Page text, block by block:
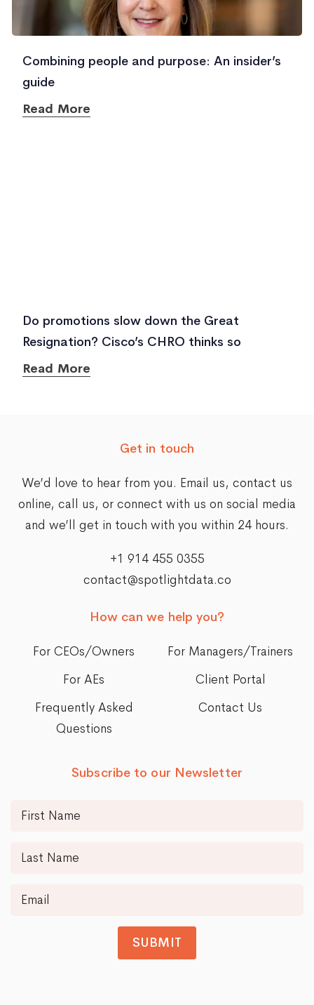
Combining people and purpose: An insider’s
guide
Read More
Do promotions slow down the Great
Resignation? Cisco’s CHRO thinks so
Read More
Get in touch
We’d love to hear from you. Email us, contact us
online, call us, or connect with us on social media
and we’ll get in touch with you within 24 hours.
+1 914 455 0355
contact@spotlightdata.co
How can we help you?
For CEOs/Owners
For Managers/Trainers
For AEs
Client Portal
Frequently Asked
Questions
Contact Us
Subscribe to our Newsletter
SUBMIT